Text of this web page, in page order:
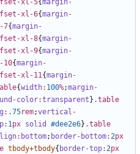
xl-5{margin-
xl-6{margin-
7{margin-
xl-8{margin-
xl-9{margin-
{margin-
xl-11{margin-
{width: 100%;margin-
color:transparent } .table
: .75rem;vertical-
: 1px solid #dee2e6} .table
: bottom; border-bottom:2px
tbody+tbody{ border-top:2px